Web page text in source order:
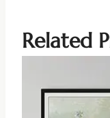
Related